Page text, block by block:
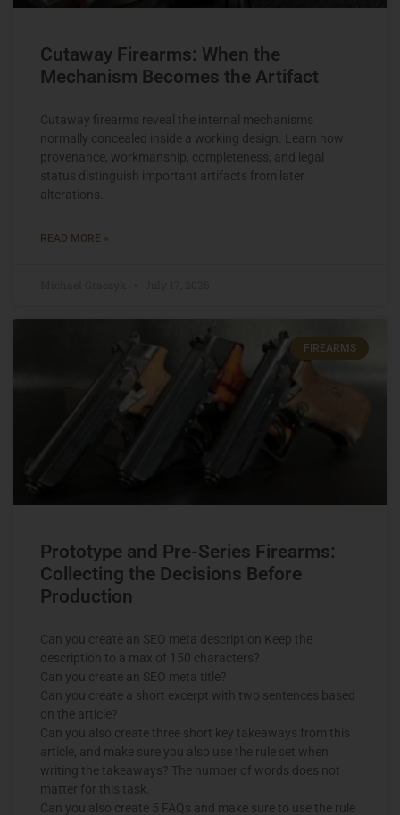
Cutaway Firearms: When the
Mechanism Becomes the Artifact
Cutaway firearms reveal the internal mechanisms
normally concealed inside a working design. Learn how
provenance, workmanship, completeness, and legal
status distinguish important artifacts from later
alterations.
READ MORE »
FIREARMS
Prototype and Pre-Series Firearms:
Collecting the Decisions Before
Production
Can you create an SEO meta description Keep the
description to a max of 150 characters?
Can you create an SEO meta title?
Can you create a short excerpt with two sentences based
on the article?
Can you also create three short key takeaways from this
article, and make sure you also use the rule set when
writing the takeaways? The number of words does not
matter for this task.
Can you also create 5 FAQs and make sure to use the rule